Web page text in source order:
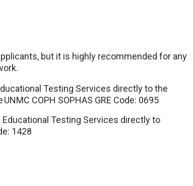
but it is highly recommended for any
Testing Services directly to the
COPH SOPHAS GRE Code: 0695
Testing Services directly to
1428